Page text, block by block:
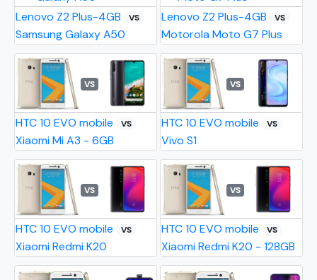
Lenovo Z2 Plus-4GB VS
Samsung Galaxy A50
Lenovo Z2 Plus-4GB VS
Motorola Moto G7 Plus
VS
HTC 10 EVO mobile VS
Xiaomi Mi A3 - 6GB
VS
HTC 10 EVO mobile VS
Vivo S1
VS
HTC 10 EVO mobile VS
Xiaomi Redmi K20
VS
HTC 10 EVO mobile VS
Xiaomi Redmi K20 - 128GB